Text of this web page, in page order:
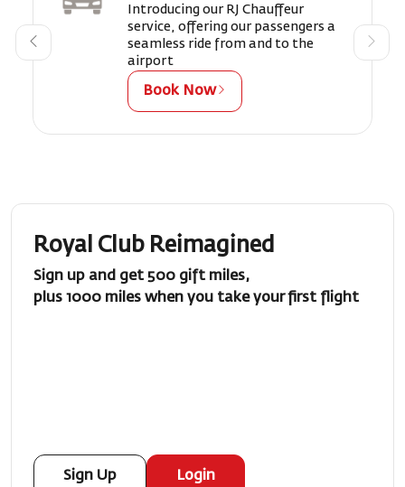
Introducing our RJ Chauffeur
service, offering our passengers a
seamless ride from and to the
airport
Book Now
Royal Club Reimagined
Sign up and get 500 gift miles,
plus 1000 miles when you take your first flight
Sign Up Login